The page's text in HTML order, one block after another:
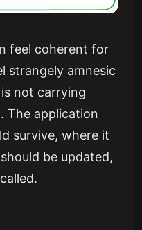
feel coherent for
strangely amnesic
not carrying
The application
survive, where it
be updated,